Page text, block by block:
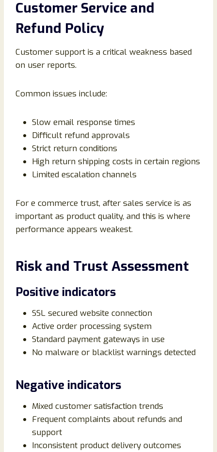
Customer Service and
Refund Policy
Customer support is a critical weakness based
on user reports.
Common issues include:
Slow email response times
Difficult refund approvals
Strict return conditions
High return shipping costs in certain regions
Limited escalation channels
For e commerce trust, after sales service is as
important as product quality, and this is where
performance appears weakest.
Risk and Trust Assessment
Positive indicators
SSL secured website connection
Active order processing system
Standard payment gateways in use
No malware or blacklist warnings detected
Negative indicators
Mixed customer satisfaction trends
Frequent complaints about refunds and
support
Inconsistent product delivery outcomes